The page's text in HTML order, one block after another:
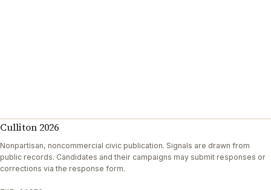
Culliton 2026
Nonpartisan, noncommercial civic publication. Signals are drawn from
public records. Candidates and their campaigns may submit responses or
corrections via the response form.